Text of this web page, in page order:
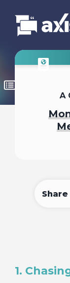
A
Share
1.